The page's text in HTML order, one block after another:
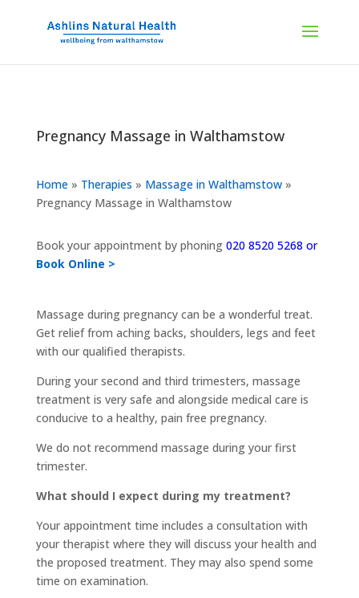
Pregnancy Massage in Walthamstow
Home» Therapies » Massage in Walthamstow»
Pregnancy Massage in Walthamstow
Book your appointment by phoning 020 8520 5268 or
Book Online >
Massage during pregnancy can be a wonderful treat.
Get relief from aching backs, shoulders, legs and feet
with our qualified therapists.
During your second and third trimesters, massage
treatment is very safe and alongside medical care is
conducive to a healthy, pain free pregnancy.
We do not recommend massage during your first
trimester.
What should I expect during my treatment?
Your appointment time includes a consultation with
your therapist where they will discuss your health and
the proposed treatment. They may also spend some
time on examination.